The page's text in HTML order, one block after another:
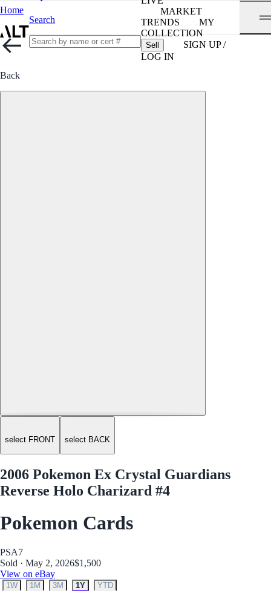
Home
Search
MARKET
TRENDS
MY
COLLECTION
Sell
SIGN UP /
LOG IN
Back
select FRONT select BACK
2006 Pokemon Ex Crystal Guardians
Reverse Holo Charizard #4
Pokemon Cards
PSA7
Sold · May 2, 2026$1,500
View on eBay
1W 1M 3M 1Y YTD